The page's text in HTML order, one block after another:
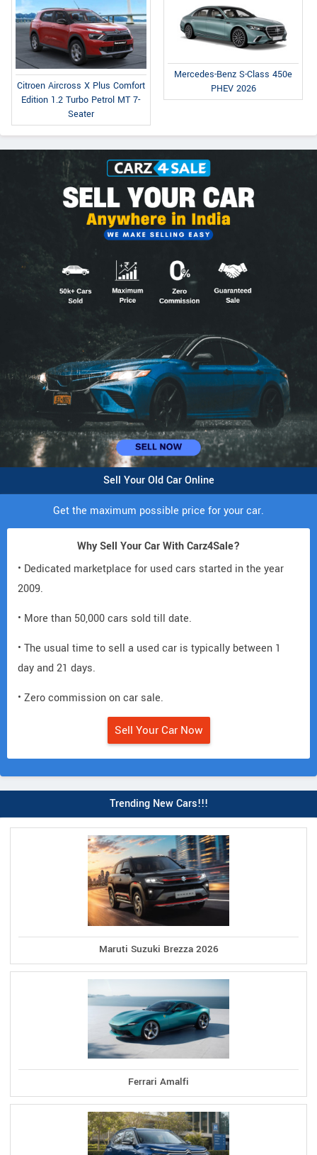
Citroen Aircross X Plus Comfort
Edition 1.2 Turbo Petrol MT 7-
Seater
Mercedes-Benz S-Class 450e
PHEV 2026
Sell Your Old Car Online
Get the maximum possible price for your car.
Why Sell Your Car With Carz4Sale?
• Dedicated marketplace for used cars started in the year
2009.
• More than 50,000 cars sold till date.
• The usual time to sell a used car is typically between 1
day and 21 days.
• Zero commission on car sale.
Sell Your Car Now
Trending New Cars!!!
Maruti Suzuki Brezza 2026
Ferrari Amalfi